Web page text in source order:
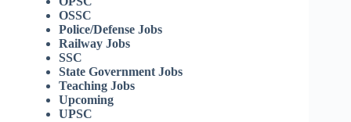
OSSC
Police/Defense Jobs
Railway Jobs
SSC
State Government Jobs
Teaching Jobs
Upcoming
UPSC